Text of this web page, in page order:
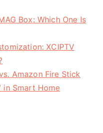
Box: Which One Is
XCIPTV
Amazon Fire Stick
in Smart Home